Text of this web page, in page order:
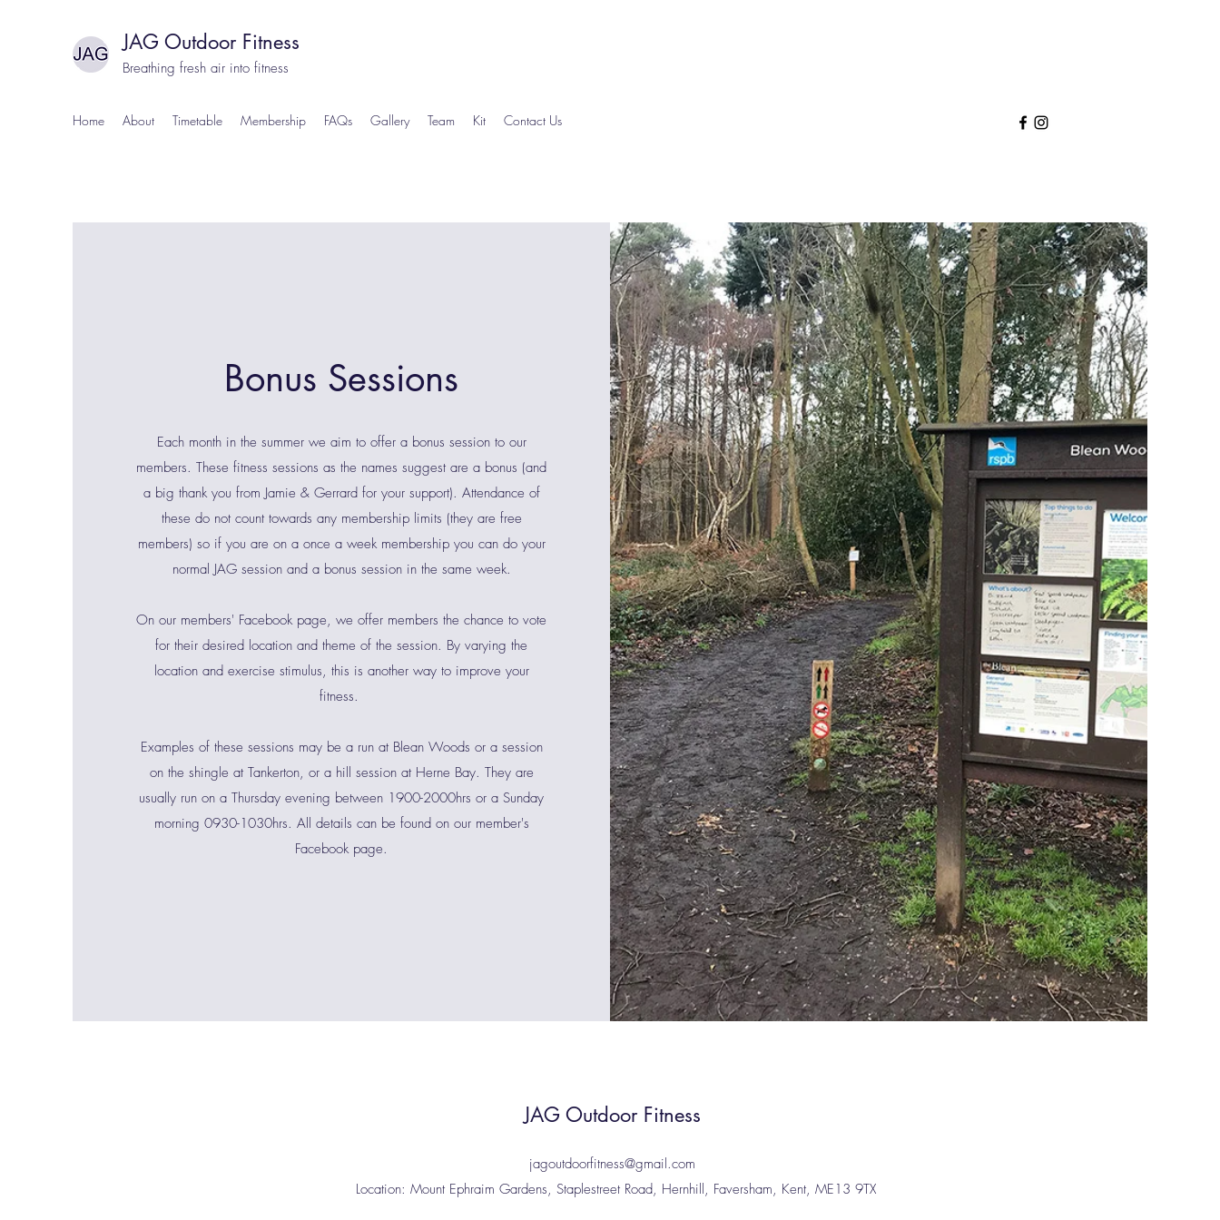
JAG Outdoor Fitness
Breathing fresh air into fitness
Home About Timetable Membership FAQs Gallery Team Kit Contact Us
Bonus Sessions
Each month in the summer we aim to offer a bonus session to our
members. These fitness sessions as the names suggest are a bonus (and
a big thank you from Jamie & Gerrard for your support). Attendance of
these do not count towards any membership limits (they are free
members) so if you are on a once a week membership you can do your
normal JAG session and a bonus session in the same week.
On our members' Facebook page, we offer members the chance to vote
for their desired location and theme of the session. By varying the
location and exercise stimulus, this is another way to improve your
fitness.
Examples of these sessions may be a run at Blean Woods or a session
on the shingle at Tankerton, or a hill session at Herne Bay. They are
usually run on a Thursday evening between 1900-2000hrs or a Sunday
morning 0930-1030hrs. All details can be found on our member's
Facebook page.
JAG Outdoor Fitness
jagoutdoorfitness@gmail.com
Location: Mount Ephraim Gardens, Staplestreet Road, Hernhill, Faversham, Kent, ME13 9TX